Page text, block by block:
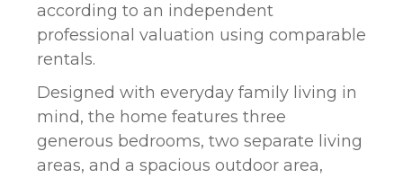
according to an independent
professional valuation using comparable
rentals.
Designed with everyday family living in
mind, the home features three
generous bedrooms, two separate living
areas, and a spacious outdoor area,